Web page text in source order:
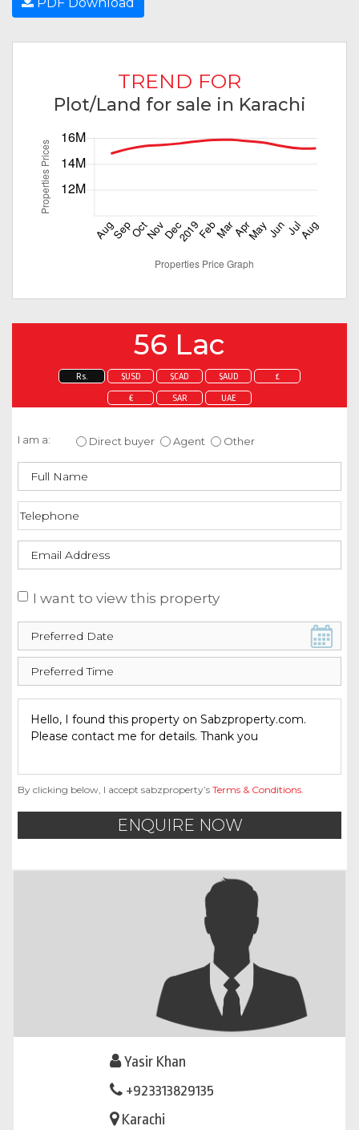
TREND FOR
Plot/Land for sale in Karachi
56 Lac
Rs. $USD $CAD $AUD £
€ SAR UAE
I am a: Direct buyer Agent Other
I want to view this property
By clicking below, I accept sabzproperty’s Terms & Conditions
ENQUIRE NOW
Yasir Khan
+923313829135
Karachi